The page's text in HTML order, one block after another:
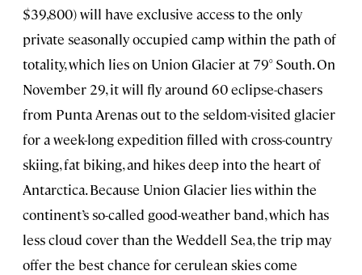
$39,800) will have exclusive access to the only
private seasonally occupied camp within the path of
totality, which lies on Union Glacier at 79° South. On
November 29, it will fly around 60 eclipse-chasers
from Punta Arenas out to the seldom-visited glacier
for a week-long expedition filled with cross-country
skiing, fat biking, and hikes deep into the heart of
Antarctica. Because Union Glacier lies within the
continent’s so-called good-weather band, which has
less cloud cover than the Weddell Sea, the trip may
offer the best chance for cerulean skies come